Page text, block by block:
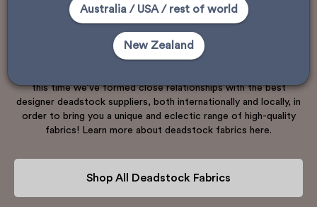
Deadstock fabrics are the leftover fabrics of brands and
manufacturers who have over ordered fabric, or textile mills
that have overproduced. When they remain within the system,
these fabrics generally enter waste streams. We’re fortunate to
this time we’ve formed close relationships with the best
designer deadstock suppliers, both internationally and locally, in
order to bring you a unique and eclectic range of high-quality
fabrics! Learn more about deadstock fabrics here.
Shop All Deadstock Fabrics
Australia / USA / rest of world
New Zealand